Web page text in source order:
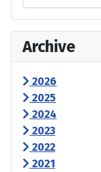
Archive
2026
2025
2024
2023
2022
2021